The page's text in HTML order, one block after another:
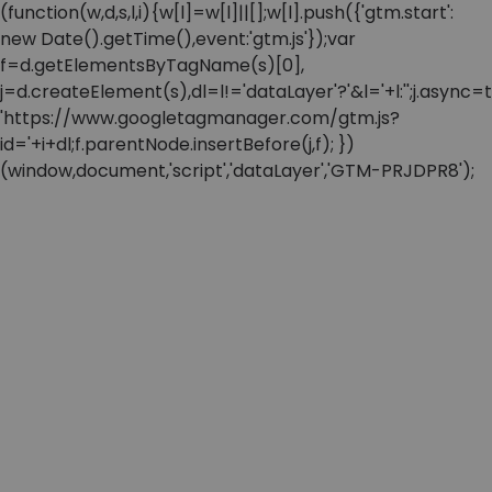
(function(w,d,s,l,i){w[l]=w[l]||[];w[l].push({'gtm.start':
new Date().getTime(),event:'gtm.js'});var
f=d.getElementsByTagName(s)[0],
'https://www.googletagmanager.com/gtm.js?
id='+i+dl;f.parentNode.insertBefore(j,f); })
(window,document,'script','dataLayer','GTM-PRJDPR8');